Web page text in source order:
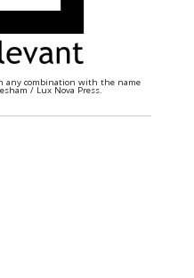
any combination with the name
/ Lux Nova Press.